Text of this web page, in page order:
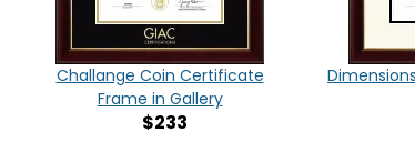
Challange Coin Certificate
Frame in Gallery
$233